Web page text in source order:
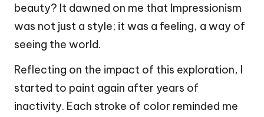
beauty? It dawned on me that Impressionism
was not just a style; it was a feeling, a way of
seeing the world.
Reflecting on the impact of this exploration, I
started to paint again after years of
inactivity. Each stroke of color reminded me